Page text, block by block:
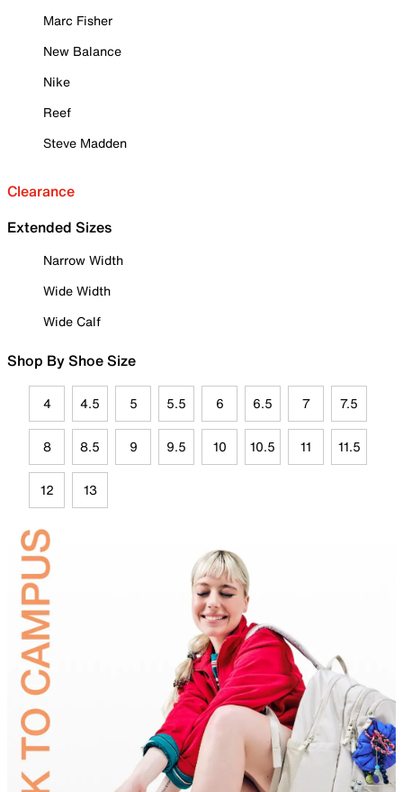
Marc Fisher
New Balance
Nike
Reef
Steve Madden
Clearance
Extended Sizes
Narrow Width
Wide Width
Wide Calf
Shop By Shoe Size
4 4.5 5 5.5 6 6.5 7 7.5
8 8.5 9 9.5 10 10.5 11 11.5
12 13